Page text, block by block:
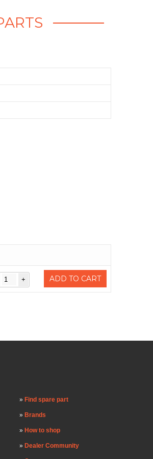
ADD TO CART
Find spare part
Brands
How to shop
Dealer Community